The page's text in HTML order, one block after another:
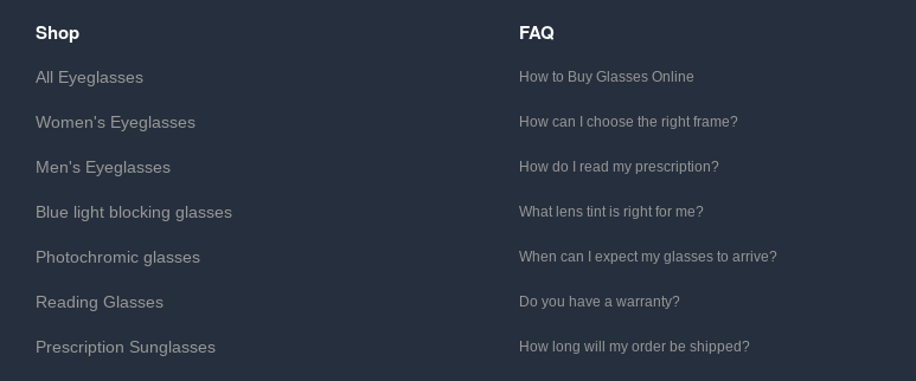
Shop
All Eyeglasses
Women's Eyeglasses
Men's Eyeglasses
Blue light blocking glasses
Photochromic glasses
Reading Glasses
Prescription Sunglasses
FAQ
How to Buy Glasses Online
How can I choose the right frame?
How do I read my prescription?
What lens tint is right for me?
When can I expect my glasses to arrive?
Do you have a warranty?
How long will my order be shipped?